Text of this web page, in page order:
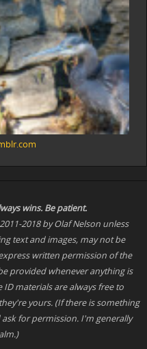
wins. Be patient.
2018 by Olaf Nelson unless
text and images, may not be
written permission of the
provided whenever anything is
materials are always free to
yours. (If there is something
for permission. I'm generally